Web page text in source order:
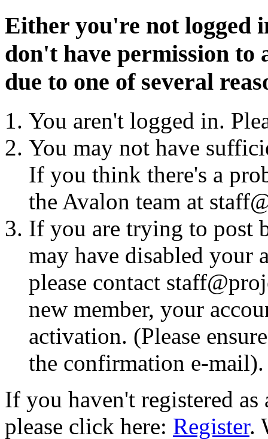
Either you're not logged
don't have permission to
due to one of several
You aren't logged in.
You may not have
If you think there's a
the Avalon team at
If you are trying to post
may have disabled your
please contact
new member, your
activation. (Please
the confirmation e-mail).
If you haven't registered
please click here: Register.